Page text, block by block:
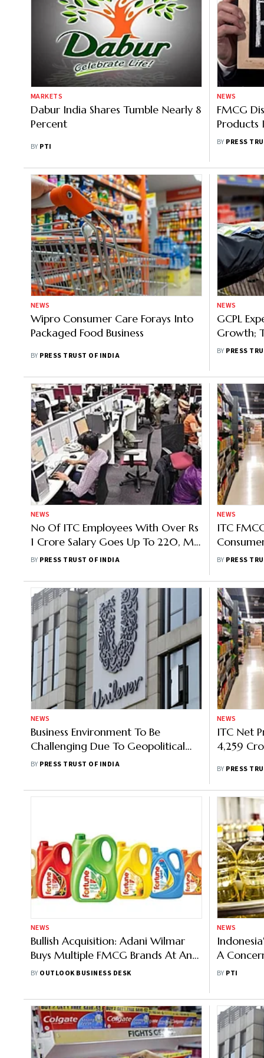
MARKETS
Dabur India Shares Tumble Nearly 8
Percent
BY PTI
NEWS
FMCG
Products
Mahal
BY PRESS
NEWS
Wipro Consumer Care Forays Into
Packaged Food Business
BY PRESS TRUST OF INDIA
NEWS
GCPL
Growth;
BY PRESS
NEWS
No Of ITC Employees With Over Rs
1 Crore Salary Goes Up To 220, MD
Salary Rises 5% In FY22
BY PRESS TRUST OF INDIA
NEWS
ITC
Crore In
BY PRESS
NEWS
Business Environment To Be
Challenging Due To Geopolitical
Tensions And Commodity Inflation,
BY PRESS TRUST OF INDIA
NEWS
ITC Net
4,259
BY PRESS
NEWS
Bullish Acquisition: Adani Wilmar
Buys Multiple FMCG Brands At An
Unclosed Amount
BY OUTLOOK BUSINESS DESK
NEWS
A
BY PTI